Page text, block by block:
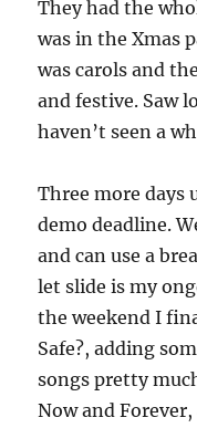
They had the
was in the Xmas
was carols and
and festive. Saw
haven’t seen a
Three more days
demo deadline.
and can use a
let slide is my
the weekend I
Safe?, adding
songs pretty
Now and